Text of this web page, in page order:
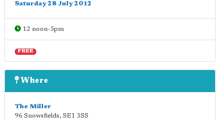
Saturday 28 July 2012
12 noon-5pm
FREE
Where
The Miller
96 Snowsfields, SE1 3SS